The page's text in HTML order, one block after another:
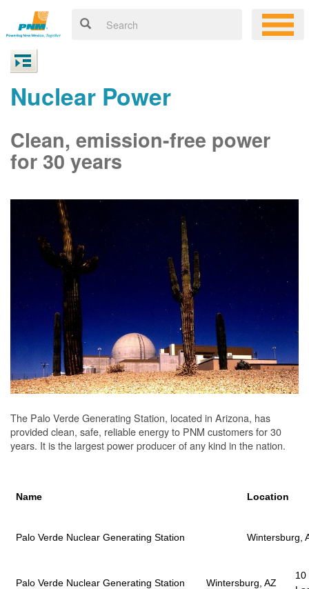
Nuclear Power
Clean, emission-free power
for 30 years
The Palo Verde Generating Station, located in Arizona, has
provided clean, safe, reliable energy to PNM customers for 30
years. It is the largest power producer of any kind in the nation.
Name Location
Palo Verde Nuclear Generating Station Wintersburg,
Palo Verde Nuclear Generating Station Wintersburg, AZ
10